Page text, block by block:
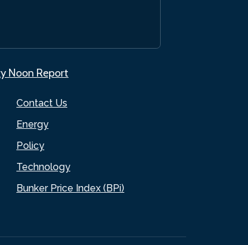
Contact Us
Energy
Policy
Technology
Bunker Price Index (BPi)
Noon Report